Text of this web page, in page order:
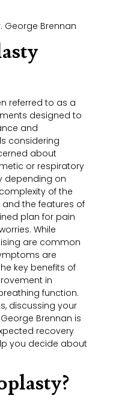
George Brennan
referred to as a
designed to
and
considering
about
or respiratory
depending on
of the
and the features of
plan for pain
While
are common
are
key benefits of
in
function.
discussing your
Brennan is
recovery
you decide about